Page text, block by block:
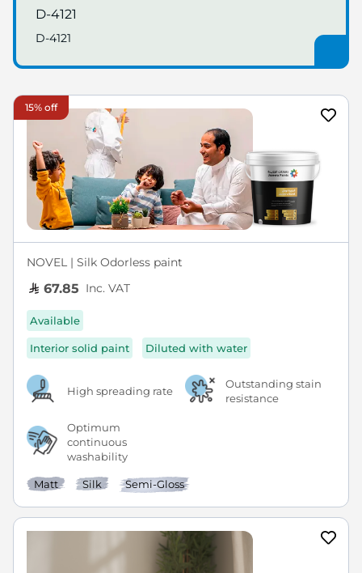
D-4121
D-4121
15% off
NOVEL | Silk Odorless paint
67.85 Inc. VAT
Available
Interior solid paint Diluted with water
High spreading rate
Outstanding stain
resistance
Optimum
continuous
washability
Matt Silk Semi-Gloss